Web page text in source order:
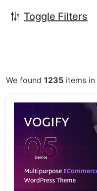
Toggle Filters
We found 1235 items